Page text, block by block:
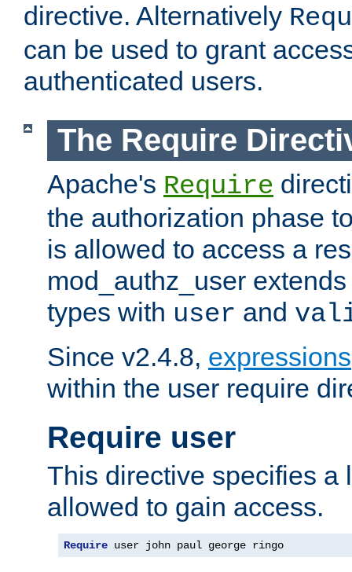
directive. Alternatively
can be used to grant
authenticated users.
The Require
Apache's Require
the authorization phase
is allowed to access a
mod_authz_user
types with user and
Since v2.4.8, expressions
within the user require
Require user
This directive specifies a
allowed to gain access.
Require user john paul george ringo